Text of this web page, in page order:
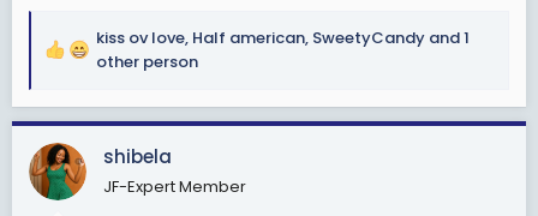
R
a
c
t
i
o
kiss ov love, Half american, SweetyCandy and 1
other person
shibela
JF-Expert Member